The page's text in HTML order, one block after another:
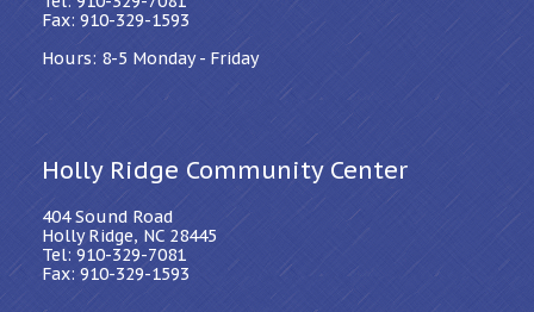
Fax: 910-329-1593
Hours: 8-5 Monday - Friday
Holly Ridge Community Center
404 Sound Road
Holly Ridge, NC 28445
Tel: 910-329-7081
Fax: 910-329-1593